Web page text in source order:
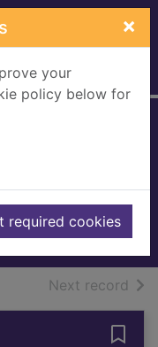
×
your
policy below for
required cookies
Next record of